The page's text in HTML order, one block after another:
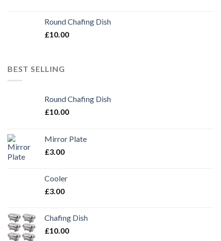
Round Chafing Dish
£10.00
BEST SELLING
Round Chafing Dish
£10.00
Mirror Plate
£3.00
Cooler
£3.00
Chafing Dish
£10.00